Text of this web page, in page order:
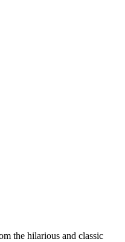
the hilarious and classic